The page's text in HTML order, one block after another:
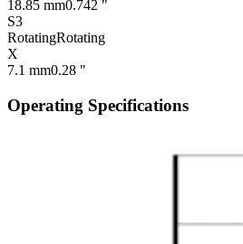
18.85 mm0.742 "
S3
RotatingRotating
X
7.1 mm0.28 "
Operating Specifications